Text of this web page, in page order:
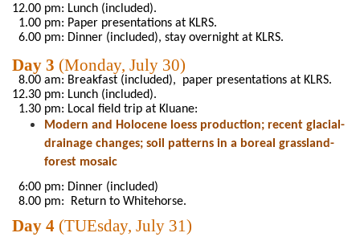
12.00 pm: Lunch (included).
1.00 pm: Paper presentations at KLRS.
6.00 pm: Dinner (included), stay overnight at KLRS.
Day 3 (Monday, July 30)
8.00 am: Breakfast (included), paper presentations at KLRS.
12.30 pm: Lunch (included).
1.30 pm: Local field trip at Kluane:
Modern and Holocene loess production; recent glacial-
drainage changes; soil patterns in a boreal grassland-
forest mosaic
6:00 pm: Dinner (included)
8.00 pm: Return to Whitehorse.
Day 4 (TUEsday, July 31)